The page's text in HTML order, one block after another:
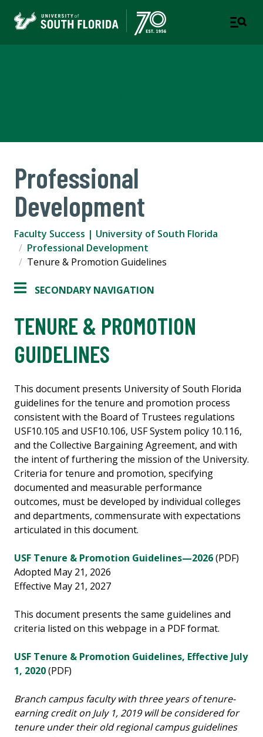
Professional
Development
Faculty Success | University of South Florida
Professional Development
Tenure & Promotion Guidelines
SECONDARY NAVIGATION
TENURE & PROMOTION
GUIDELINES
This document presents University of South Florida
guidelines for the tenure and promotion process
consistent with the Board of Trustees regulations
USF10.105 and USF10.106, USF System policy 10.116,
and the Collective Bargaining Agreement, and with
the intent of furthering the mission of the University.
Criteria for tenure and promotion, specifying
documented and measurable performance
outcomes, must be developed by individual colleges
and departments, commensurate with expectations
articulated in this document.
USF Tenure & Promotion Guidelines—2026(PDF)
Adopted May 21, 2026
Effective May 21, 2027
This document presents the same guidelines and
criteria listed on this webpage in a PDF format.
USF Tenure & Promotion Guidelines, Effective July
1, 2020(PDF)
Branch campus faculty with three years of tenure-
earning credit on July 1, 2019 will be considered for
tenure under their old regional campus guidelines